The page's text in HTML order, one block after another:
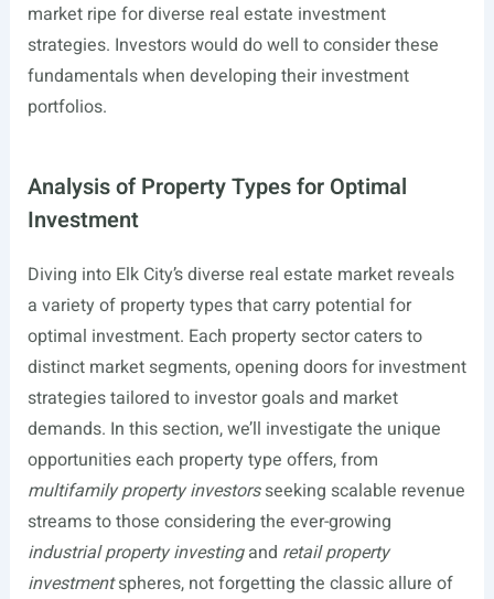
market ripe for diverse real estate investment
strategies. Investors would do well to consider these
fundamentals when developing their investment
portfolios.
Analysis of Property Types for Optimal
Investment
Diving into Elk City’s diverse real estate market reveals
a variety of property types that carry potential for
optimal investment. Each property sector caters to
distinct market segments, opening doors for investment
strategies tailored to investor goals and market
demands. In this section, we’ll investigate the unique
opportunities each property type offers, from
multifamily property investorsseeking scalable revenue
streams to those considering the ever-growing
industrial property investingand retail property
investmentspheres, not forgetting the classic allure of